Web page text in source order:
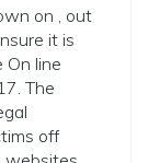
on , out
it is
line
The
off